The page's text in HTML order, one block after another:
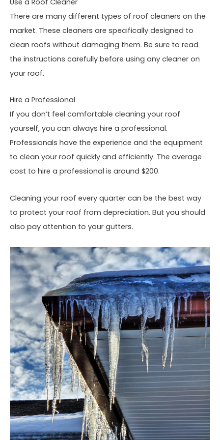
There are many different types of roof cleaners on the
market. These cleaners are specifically designed to
clean roofs without damaging them. Be sure to read
the instructions carefully before using any cleaner on
your roof.
Hire a Professional
If you don’t feel comfortable cleaning your roof
yourself, you can always hire a professional.
Professionals have the experience and the equipment
to clean your roof quickly and efficiently. The average
cost to hire a professional is around $200.
Cleaning your roof every quarter can be the best way
to protect your roof from depreciation. But you should
also pay attention to your gutters.